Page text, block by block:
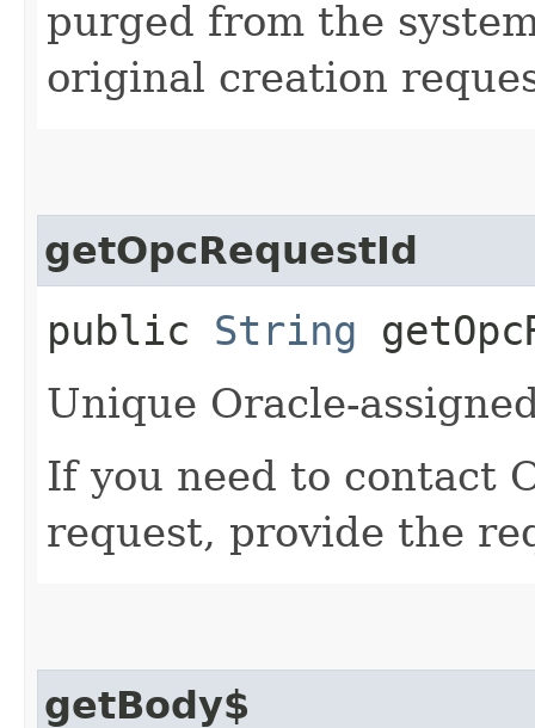
purged from the
original creation
getOpcRequestId
public String
Unique Oracle-
If you need to contact
request, provide the
getBody$